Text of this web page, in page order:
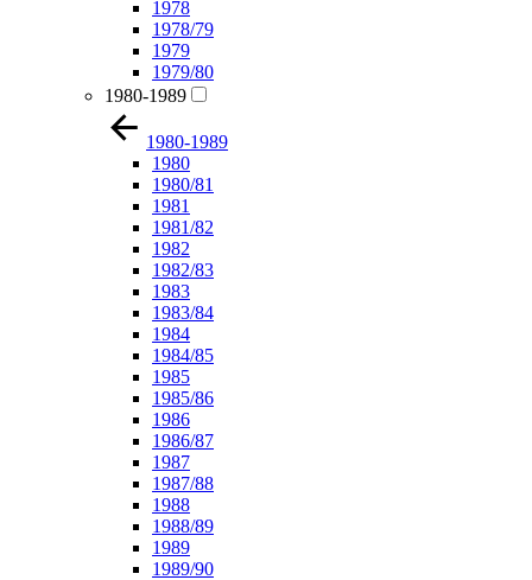
1978
1978/79
1979
1979/80
1980-1989
1980-1989
1980
1980/81
1981
1981/82
1982
1982/83
1983
1983/84
1984
1984/85
1985
1985/86
1986
1986/87
1987
1987/88
1988
1988/89
1989
1989/90